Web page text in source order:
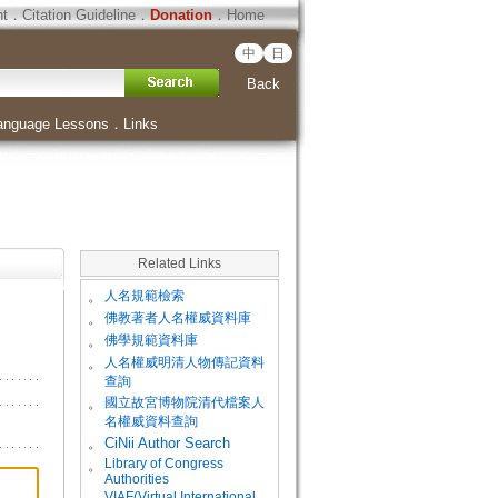
．Citation Guideline．Donation．Home
中 日
Back
Lessons ． Links
Related Links
。 人名規範檢索
。 佛教著者人名權威資料庫
。 佛學規範資料庫
。
人名權威明清人物傳記資料
查詢
。
國立故宮博物院清代檔案人
名權威資料查詢
。
CiNii Author Search
。
Library of Congress
Authorities